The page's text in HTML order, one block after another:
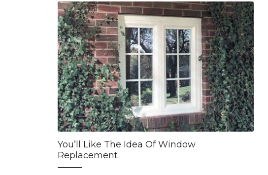
You’ll Like The Idea Of Window
Replacement